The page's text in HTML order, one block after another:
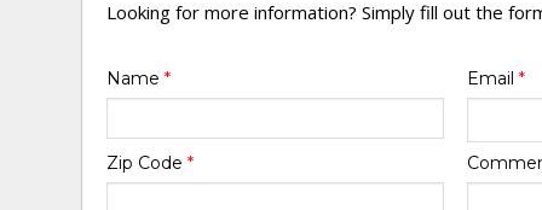
Looking for more information? Simply fill out the
Name* Email *
Zip Code*